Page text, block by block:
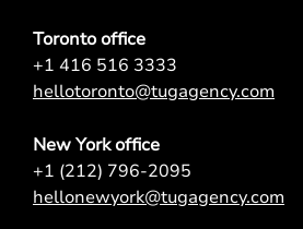
Toronto office
+1 416 516 3333
hellotoronto@tugagency.com
New York office
+1 (212) 796-2095
hellonewyork@tugagency.com